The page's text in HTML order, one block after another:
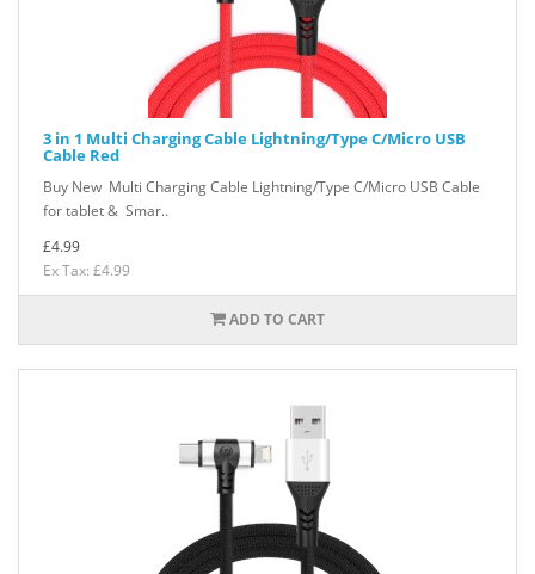
3 in 1 Multi Charging Cable Lightning/Type C/Micro USB
Cable Red
Buy New Multi Charging Cable Lightning/Type C/Micro USB Cable
for tablet & Smar..
£4.99
Ex Tax: £4.99
ADD TO CART